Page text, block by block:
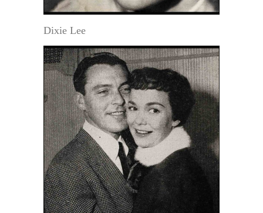
Dixie Lee